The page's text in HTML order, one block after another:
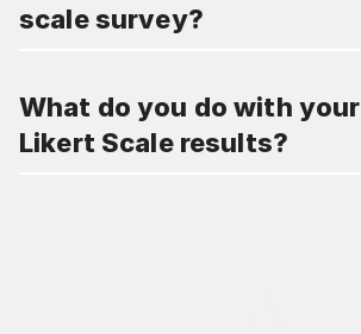
scale survey?
What do you do with your
Likert Scale results?